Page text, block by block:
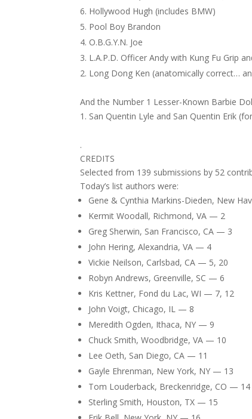
Hollywood Hugh (includes BMW)
Pool Boy Brandon
O.B.G.Y.N. Joe
L.A.P.D. Officer Andy with Kung Fu Grip
Long Dong Ken (anatomically correct…
And the Number 1 Lesser-Known Barbie
San Quentin Lyle and San Quentin Erik
.
CREDITS
Selected from 139 submissions by 52
Today’s list authors were:
Gene & Cynthia Markins-Dieden, New
Kermit Woodall, Richmond, VA — 2
Greg Sherwin, San Francisco, CA — 3
John Hering, Alexandria, VA — 4
Vickie Neilson, Carlsbad, CA — 5, 20
Robyn Andrews, Greenville, SC — 6
Kris Kettner, Fond du Lac, WI — 7, 12
John Voigt, Chicago, IL — 8
Meredith Ogden, Ithaca, NY — 9
Chuck Smith, Woodbridge, VA — 10
Lee Oeth, San Diego, CA — 11
Gayle Ehrenman, New York, NY — 13
Tom Louderback, Breckenridge, CO — 14
Sterling Smith, Houston, TX — 15